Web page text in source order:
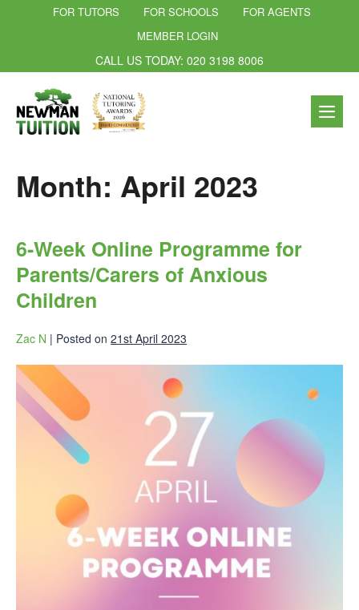
FOR TUTORS FOR SCHOOLS
FOR AGENTS
MEMBER LOGIN
CALL US TODAY: 020 3198 8006
Month: April 2023
6-Week Online Programme for
Parents/Carers of Anxious
Children
Zac N | Posted on 21st April 2023